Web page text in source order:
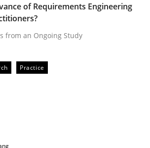
Price Projects Fail
Harde
minutes read · 7 Comments
of Requirements Engineering
from an Ongoing Study
Practice